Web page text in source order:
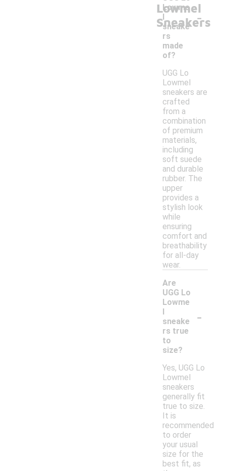
Lowmel
Sneakers
Lowme
l
sneake
rs
made
of?
-
UGG Lo
Lowmel
sneakers are
crafted
from a
combination
of premium
materials,
including
soft suede
and durable
rubber. The
upper
provides a
stylish look
while
ensuring
comfort and
breathability
for all-day
wear.
Are
UGG Lo
Lowme
l
sneake
rs true
to
size?
-
Yes, UGG Lo
Lowmel
sneakers
generally fit
true to size.
It is
recommended
to order
your usual
size for the
best fit, as